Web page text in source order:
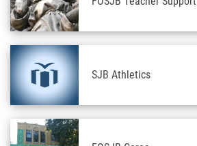
SJB Athletics